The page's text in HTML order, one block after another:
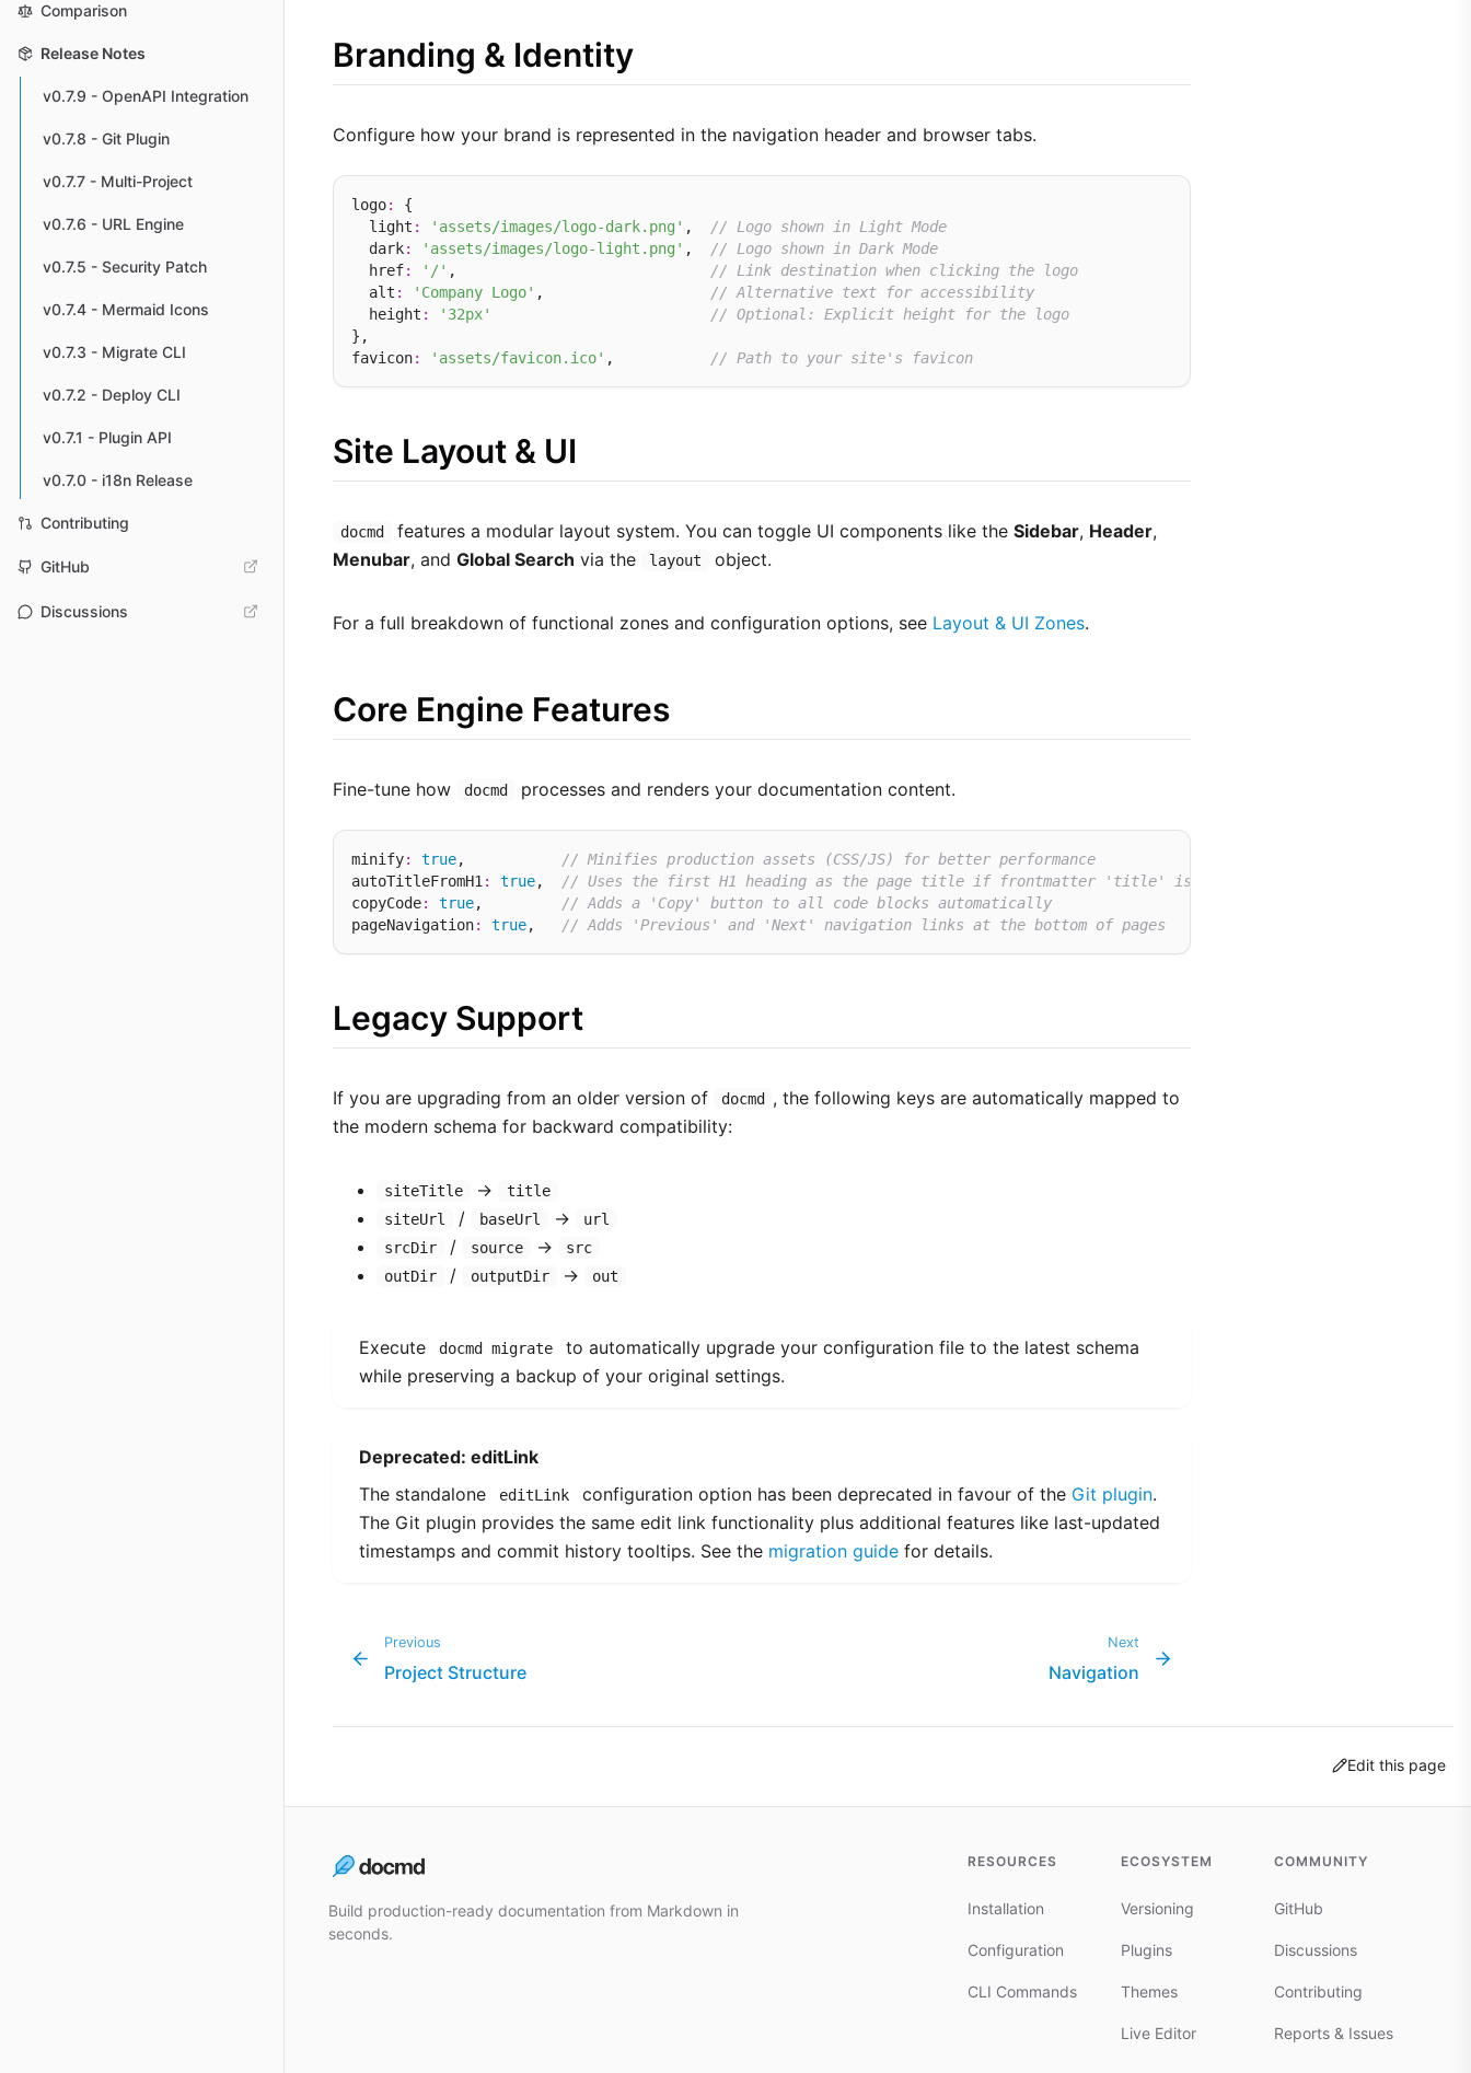
Comparison
Release Notes
v0.7.9 - OpenAPI Integration
v0.7.8 - Git Plugin
v0.7.7 - Multi-Project
v0.7.6 - URL Engine
v0.7.5 - Security Patch
v0.7.4 - Mermaid Icons
v0.7.3 - Migrate CLI
v0.7.2 - Deploy CLI
v0.7.1 - Plugin API
v0.7.0 - i18n Release
Contributing
GitHub
Discussions
Branding & Identity
Configure how your brand is represented in the navigation header and browser tabs.
logo:
{
  light
: 'assets/images/logo-dark.png' ,
// Logo shown in Light Mode
  dark
: 'assets/images/logo-light.png' ,
// Logo shown in Dark Mode
  href
: '/' ,
// Link destination when clicking the logo
  alt
: 'Company Logo' ,
// Alternative text for accessibility
  height
: '32px'
// Optional: Explicit height for the logo
},
favicon: 'assets/favicon.ico' , // Path to your site's favicon
Site Layout & UI
docmd features a modular layout system. You can toggle UI components like theSidebar, Header,
Menubar, and Global Search via the layout object.
For a full breakdown of functional zones and configuration options, see Layout & UI Zones.
Core Engine Features
Fine-tune how docmd processes and renders your documentation content.
minify: true,
// Minifies production assets (CSS/JS) for better performance
autoTitleFromH1 : true,
// Uses the first H1 heading as the page title if frontmatter 'title' is missing
copyCode: true,
// Adds a 'Copy' button to all code blocks automatically
pageNavigation: true, // Adds 'Previous' and 'Next' navigation links at the bottom of pages
Legacy Support
If you are upgrading from an older version of docmd
, the following keys are automatically mapped to
the modern schema for backward compatibility:
siteTitle →
title
siteUrl
/ baseUrl →
url
srcDir
/ source →
src
outDir
/ outputDir → out
Execute docmd migrate
to automatically upgrade your configuration file to the latest schema
while preserving a backup of your original settings.
Deprecated: editLink
The standalone
editLink configuration option has been deprecated in favour of the Git plugin.
The Git plugin provides the same edit link functionality plus additional features like last-updated
timestamps and commit history tooltips. See the migration guide for details.
Previous
Project Structure
Next
Navigation
Edit this page
Build production-ready documentation from Markdown in
seconds.
RESOURCES
Installation
Configuration
CLI Commands
ECOSYSTEM
Versioning
Plugins
Themes
Live Editor
COMMUNITY
GitHub
Discussions
Contributing
Reports & Issues